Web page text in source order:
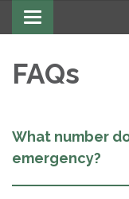
Toggle
FAQs
What number
emergency?